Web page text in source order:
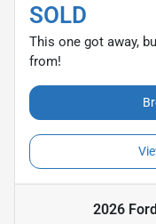
SOLD
This one got away,
from!
2026